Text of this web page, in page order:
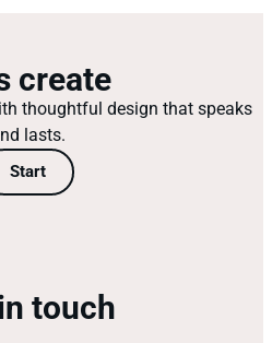
create
thoughtful design that speaks
lasts.
Start
touch